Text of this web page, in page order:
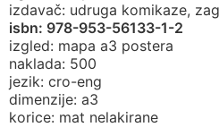
izdavač: udruga komikaze,
isbn: 978-953-56133-1-2
izgled: mapa a3 postera
naklada: 500
jezik: cro-eng
dimenzije: a3
korice: mat nelakirane